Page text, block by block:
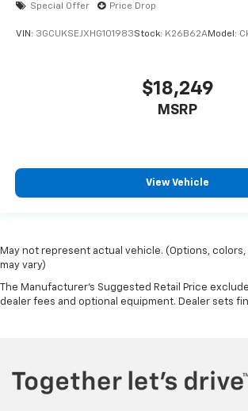
Special Offer Price Drop
VIN: 3GCUKSEJXHG101983Stock: K26B62AModel:
$18,249
MSRP
View Vehicle
May not represent actual vehicle. (Options,
may vary)
The Manufacturer's Suggested Retail Price
dealer fees and optional equipment. Dealer sets